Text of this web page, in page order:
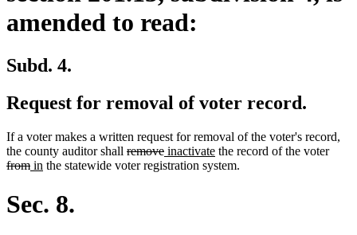
amended to read:
Subd. 4.
Request for removal of voter record.
If a voter makes a written request for removal of the voter's record,
the county auditor shall deleted
text
removedeleted
text
new
text
inactivatenew
text
the record of the voter
fromdeleted
new
in new
end
the statewide voter registration system.
Sec. 8.